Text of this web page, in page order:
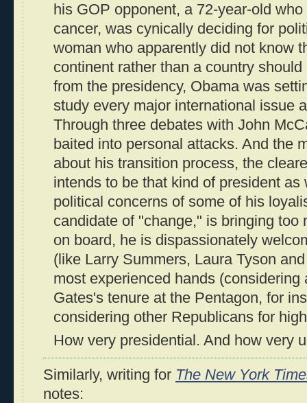
his GOP opponent, a 72-year-old
cancer, was cynically deciding for
woman who apparently did not know
continent rather than a country
from the presidency, Obama was
study every major international issue
Through three debates with John
baited into personal attacks. And the
about his transition process, the
intends to be that kind of president as
political concerns of some of his
candidate of "change," is bringing too
on board, he is dispassionately
(like Larry Summers, Laura Tyson
most experienced hands (considering
Gates's tenure at the Pentagon, for
considering other Republicans for
How very presidential. And how very
Similarly, writing for The New York
notes: